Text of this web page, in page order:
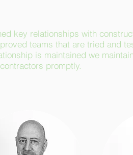
key relationships with
teams that are tried and
is maintained we
promptly.